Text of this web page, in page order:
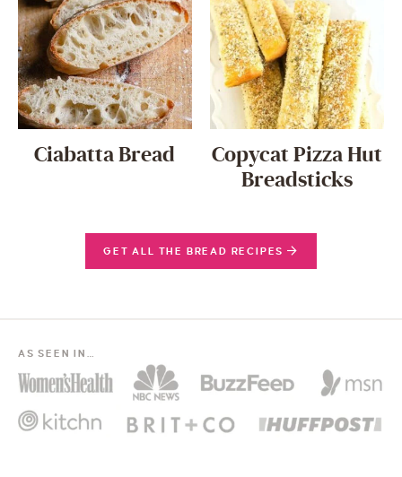
Ciabatta Bread
Copycat Pizza Hut
Breadsticks
GET ALL THE BREAD RECIPES
AS SEEN IN…